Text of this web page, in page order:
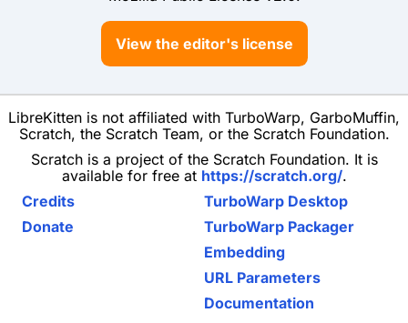
View the editor's license
LibreKitten is not affiliated with TurboWarp, GarboMuffin,
Scratch, the Scratch Team, or the Scratch Foundation.
Scratch is a project of the Scratch Foundation. It is
available for free at https://scratch.org/.
Credits
Donate
TurboWarp Desktop
TurboWarp Packager
Embedding
URL Parameters
Documentation